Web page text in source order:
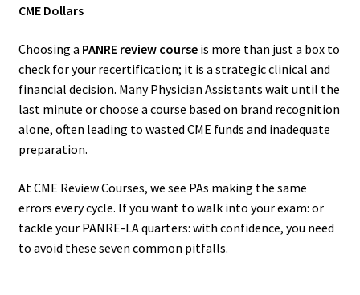
CME Dollars
Choosing a PANRE review courseis more than just a box to
check for your recertification; it is a strategic clinical and
financial decision. Many Physician Assistants wait until the
last minute or choose a course based on brand recognition
alone, often leading to wasted CME funds and inadequate
preparation.
At CME Review Courses, we see PAs making the same
errors every cycle. If you want to walk into your exam: or
tackle your PANRE-LA quarters: with confidence, you need
to avoid these seven common pitfalls.